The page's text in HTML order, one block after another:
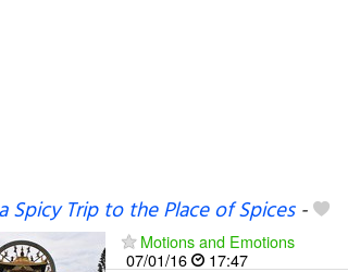
Spicy Trip to the Place of Spices-
Motions and Emotions
07/01/16
17:47